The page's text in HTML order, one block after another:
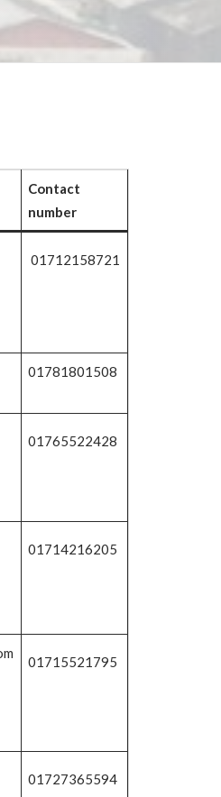
Contact
number
01712158721
01781801508
01765522428
01714216205
01715521795
01727365594